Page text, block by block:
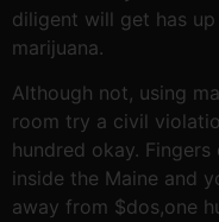
diligent will get has
marijuana.
Although not, using
room try a civil
hundred okay.
inside the Maine and
away from $dos,one